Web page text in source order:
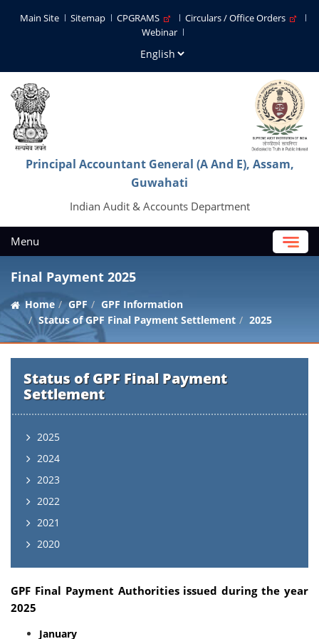
Main Site Sitemap CPGRAMS
Circulars / Office Orders
Webinar
Principal Accountant General (A And E), Assam,
Guwahati
Indian Audit & Accounts Department
Menu
Final Payment 2025
Home GPF
GPF Information
Status of GPF Final Payment Settlement
2025
Status of GPF Final Payment
Settlement
2025
2024
2023
2022
2021
2020
GPF Final Payment Authorities issued during the year
2025
January